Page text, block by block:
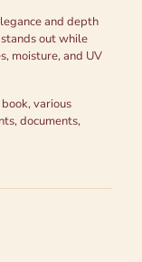
and depth
out while
moisture, and UV
various
documents,